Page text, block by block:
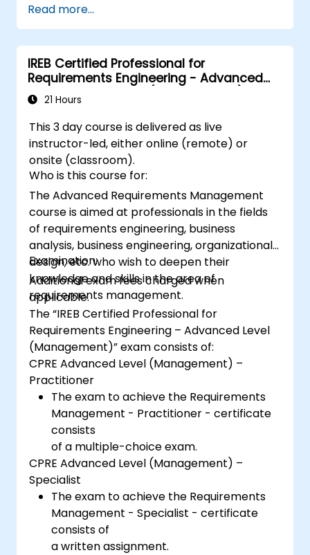
Read more...
IREB Certified Professional for
Requirements Engineering - Advanced
Level Requirements (Management)
21 Hours
This 3 day course is delivered as live
instructor-led, either online (remote) or
onsite (classroom).
Who is this course for:
The Advanced Requirements Management
course is aimed at professionals in the fields
of requirements engineering, business
analysis, business engineering, organizational
design, etc. who wish to deepen their
knowledge and skills in the area of
requirements management.
Examination:
Additional exam fees charged when
applicable.
The “IREB Certified Professional for
Requirements Engineering – Advanced Level
(Management)” exam consists of:
CPRE Advanced Level (Management) –
Practitioner
The exam to achieve the Requirements
Management - Practitioner - certificate
consists
of a multiple-choice exam.
CPRE Advanced Level (Management) –
Specialist
The exam to achieve the Requirements
Management - Specialist - certificate
consists of
a written assignment.